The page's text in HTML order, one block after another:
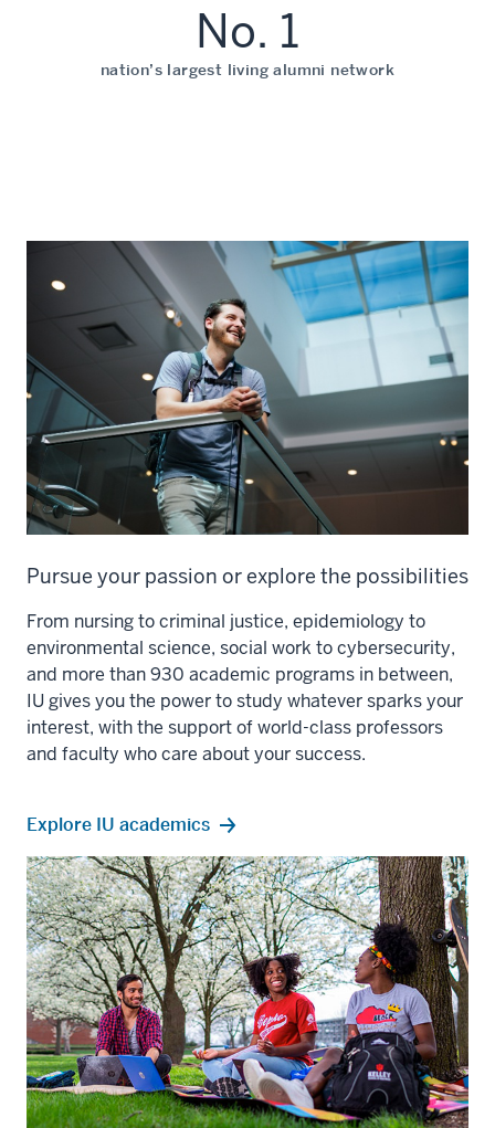
No. 1
nation’s largest living alumni network
Pursue your passion or explore the possibilities
From nursing to criminal justice, epidemiology to
environmental science, social work to cybersecurity,
and more than 930 academic programs in between,
IU gives you the power to study whatever sparks your
interest, with the support of world-class professors
and faculty who care about your success.
Explore IU academics